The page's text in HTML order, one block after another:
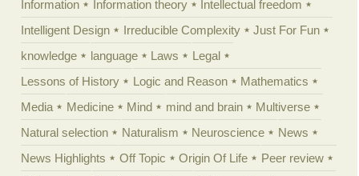
Information
Information theory
Intellectual freedom
Intelligent Design
Irreducible Complexity
Just For Fun
knowledge
language Laws
Legal
Lessons of History
Logic and Reason
Mathematics
Media
Medicine Mind mind and brain
Multiverse
Natural selection
Naturalism Neuroscience
News
News Highlights
Off Topic Origin Of Life
Peer review